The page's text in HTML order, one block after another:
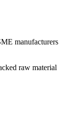
manufacturers
raw material